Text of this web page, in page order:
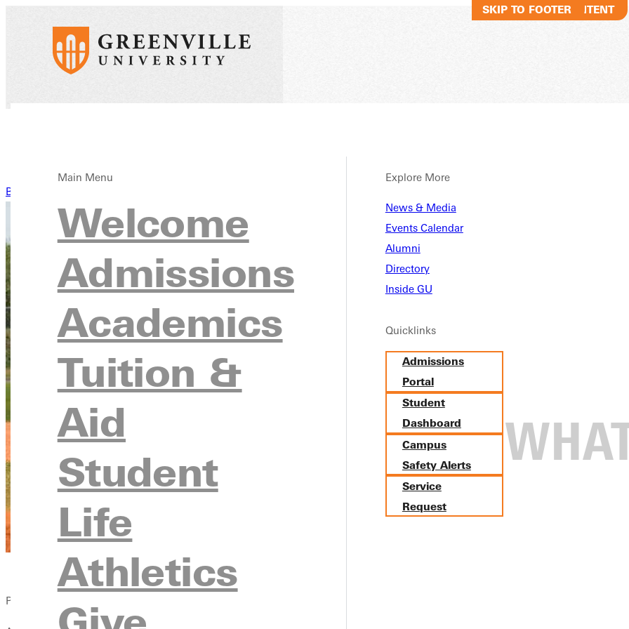
SKIP TO MAIN CONTENT
SKIP TO FOOTER
Main Menu
Welcome
Admissions
Academics
Tuition &
Aid
Student
Life
Athletics
Explore More
News & Media
Events Calendar
Alumni
Directory
Inside GU
Quicklinks
Admissions
Portal
Student
Dashboard
Campus
Safety Alerts
Service
Request
Back to News
Published: